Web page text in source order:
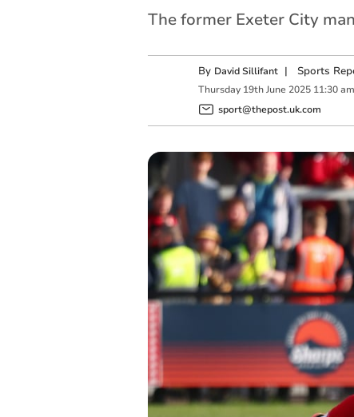
The former Exeter City
By David Sillifant | Sports
Thursday 19th June 2025 11:30 am
sport@thepost.uk.com